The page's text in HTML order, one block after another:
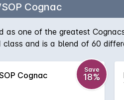
Cognac
as one of the greatest
and is a blend of 60
Cognac
Save
18%